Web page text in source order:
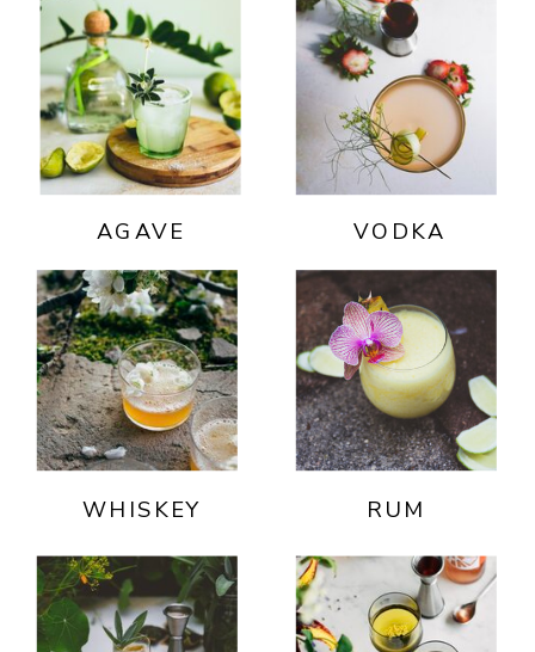
WHISKEY RUM
VODKA
AGAVE